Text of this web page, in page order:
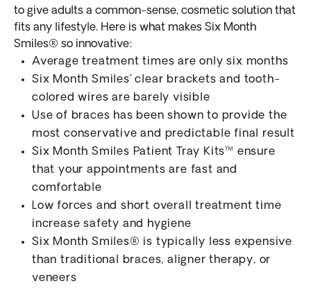
to give adults a common-sense, cosmetic solution that
fits any lifestyle. Here is what makes Six Month
Smiles® so innovative:
Average treatment times are only six months
Six Month Smiles’ clear brackets and tooth-
colored wires are barely visible
Use of braces has been shown to provide the
most conservative and predictable final result
Six Month Smiles Patient Tray Kits™ ensure
that your appointments are fast and
comfortable
Low forces and short overall treatment time
increase safety and hygiene
Six Month Smiles® is typically less expensive
than traditional braces, aligner therapy, or
veneers